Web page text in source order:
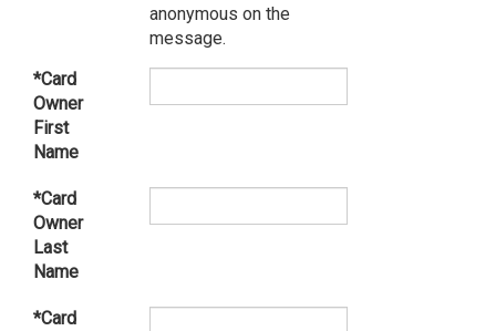
anonymous on the
message.
*Card
Owner
First
Name
*Card
Owner
Last
Name
*Card